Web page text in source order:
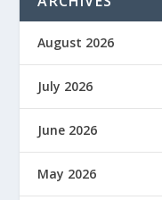
August 2026
July 2026
June 2026
May 2026